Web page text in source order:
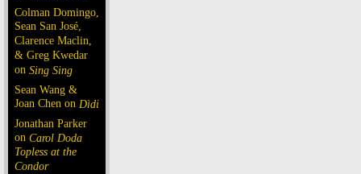
Colman Domingo,
Sean San José,
Clarence Maclin,
& Greg Kwedar
on Sing Sing
Sean Wang &
Joan Chen on Dìdi
Jonathan Parker
on Carol Doda
Topless at the
Condor